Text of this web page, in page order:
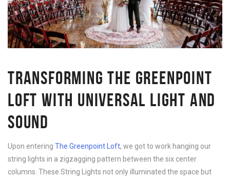
TRANSFORMING THE GREENPOINT
LOFT WITH UNIVERSAL LIGHT AND
SOUND
Upon entering The Greenpoint Loft, we got to work hanging our
string lights in a zigzagging pattern between the six center
columns. These String Lights not only illuminated the space but